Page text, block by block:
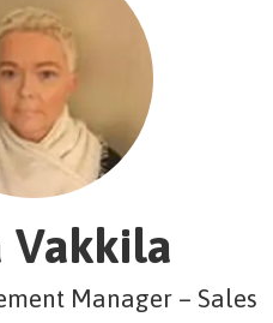
Vakkila
Manager – Sales